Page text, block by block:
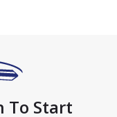
To Start